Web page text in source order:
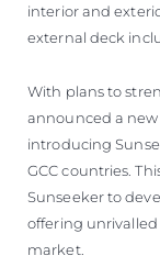
interior and
external deck
With plans to
announced a
introducing
GCC countries.
Sunseeker to
offering
market.